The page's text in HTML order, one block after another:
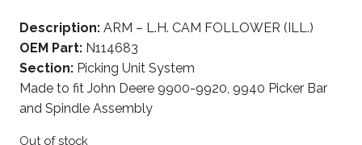
Description: ARM – L.H. CAM FOLLOWER (ILL.)
OEM Part: N114683
Section: Picking Unit System
Made to fit John Deere 9900-9920, 9940 Picker Bar
and Spindle Assembly
Out of stock